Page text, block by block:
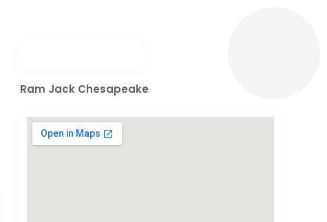
Ram Jack Chesapeake